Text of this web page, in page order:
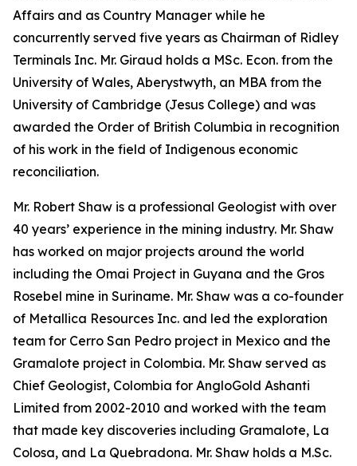
Affairs and as Country Manager while he
concurrently served five years as Chairman of Ridley
Terminals Inc. Mr. Giraud holds a MSc. Econ. from the
University of Wales, Aberystwyth, an MBA from the
University of Cambridge (Jesus College) and was
awarded the Order of British Columbia in recognition
of his work in the field of Indigenous economic
reconciliation.
Mr. Robert Shaw is a professional Geologist with over
40 years’ experience in the mining industry. Mr. Shaw
has worked on major projects around the world
including the Omai Project in Guyana and the Gros
Rosebel mine in Suriname. Mr. Shaw was a co-founder
of Metallica Resources Inc. and led the exploration
team for Cerro San Pedro project in Mexico and the
Gramalote project in Colombia. Mr. Shaw served as
Chief Geologist, Colombia for AngloGold Ashanti
Limited from 2002-2010 and worked with the team
that made key discoveries including Gramalote, La
Colosa, and La Quebradona. Mr. Shaw holds a M.Sc.